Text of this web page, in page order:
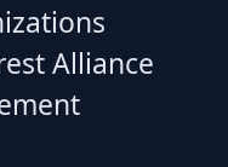
Alliance